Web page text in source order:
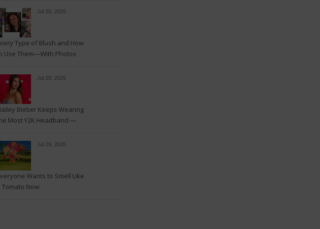
Jul 30, 2026
Type of Blush and How
Use Them—With Photos
Jul 29, 2026
Bieber Keeps Wearing
Most Y2K Headband —
Jul 29, 2026
Wants to Smell Like
Tomato Now